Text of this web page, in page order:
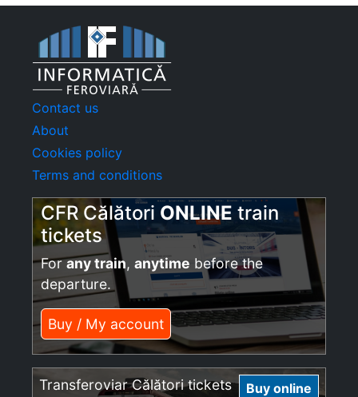
Contact us
About
Cookies policy
Terms and conditions
CFR Călători ONLINE train
tickets
Forany train, anytime before the
departure.
Buy / My account
Transferoviar Călători tickets Buy online